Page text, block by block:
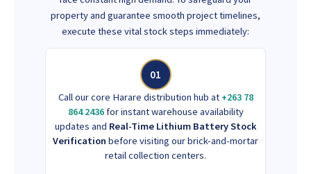
property and guarantee smooth project timelines,
execute these vital stock steps immediately:
01
Call our core Harare distribution hub at +263 78
864 2436for instant warehouse availability
updates and Real-Time Lithium Battery Stock
Verification before visiting our brick-and-mortar
retail collection centers.